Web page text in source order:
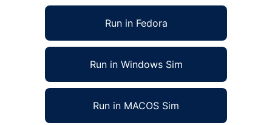
Run in Fedora
Run in Windows Sim
Run in MACOS Sim